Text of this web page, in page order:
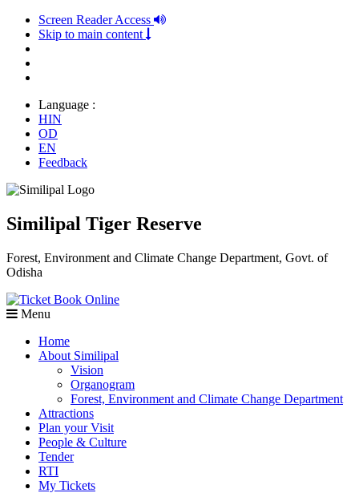
Screen Reader Access
Skip to main content
Language :
HIN
OD
EN
Feedback
Similipal Tiger Reserve
Forest, Environment and Climate Change Department, Govt. of
Odisha
Book Online
Menu
Home
About Similipal
Vision
Organogram
Forest, Environment and Climate Change Department
Attractions
Plan your Visit
People & Culture
Tender
RTI
My Tickets